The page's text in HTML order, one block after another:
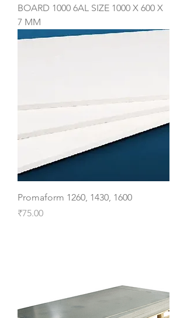
BOARD 1000 6AL SIZE 1000 X 600 X
7 MM
Promaform 1260, 1430, 1600
Price
₹75.00